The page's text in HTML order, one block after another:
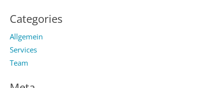
Categories
Allgemein
Services
Team